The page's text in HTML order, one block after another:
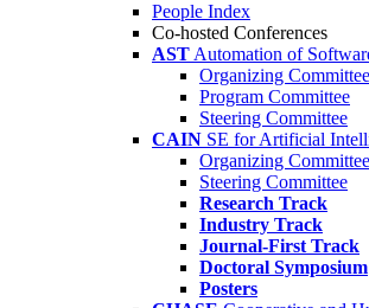
People Index
Co-hosted Conferences
AST Automation of
Organizing Committee
Program Committee
Steering Committee
CAIN SE for Artificial
Organizing Committee
Steering Committee
Research Track
Industry Track
Journal-First Track
Doctoral Symposium
Posters